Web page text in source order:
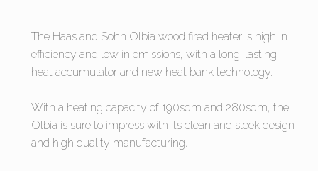
The Haas and Sohn Olbia wood fired heater is high in
efficiency and low in emissions, with a long-lasting
heat accumulator and new heat bank technology.
With a heating capacity of 190sqm and 280sqm, the
Olbia is sure to impress with its clean and sleek design
and high quality manufacturing.